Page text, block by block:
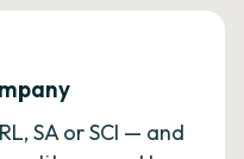
SA or SCI — and